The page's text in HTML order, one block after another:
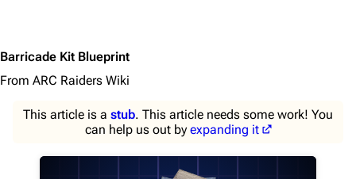
Barricade Kit Blueprint
From ARC Raiders Wiki
This article is a stub. This article needs some work! You
can help us out by expanding it